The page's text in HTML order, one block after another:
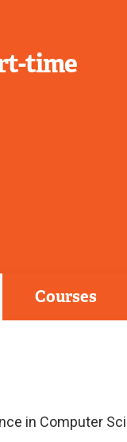
time
Courses
in Computer